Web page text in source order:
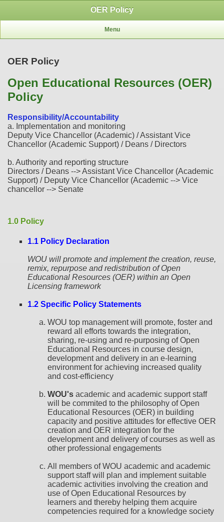
OER Policy
Menu
OER Policy
Open Educational Resources (OER)
Policy
Responsibility/Accountability
a. Implementation and monitoring
Deputy Vice Chancellor (Academic) / Assistant Vice
Chancellor (Academic Support) / Deans / Directors
b. Authority and reporting structure
Directors / Deans --> Assistant Vice Chancellor (Academic
Support) / Deputy Vice Chancellor (Academic --> Vice
chancellor --> Senate
1.0 Policy
1.1 Policy Declaration
WOU will promote and implement the creation, reuse,
remix, repurpose and redistribution of Open
Educational Resources (OER) within an Open
Licensing framework
1.2 Specific Policy Statements
WOU top management will promote, foster and
reward all efforts towards the integration,
sharing, re-using and re-purposing of Open
Educational Resources in course design,
development and delivery in an e-learning
environment for achieving increased quality
and cost-efficiency
WOU's academic and academic support staff
will be commited to the philosophy of Open
Educational Resources (OER) in building
capacity and positive attitudes for effective OER
creation and OER integration for the
development and delivery of courses as well as
other professional engagements
All members of WOU academic and academic
support staff will plan and implement suitable
academic activities involving the creation and
use of Open Educational Resources by
learners and thereby helping them acquire
competencies required for a knowledge society